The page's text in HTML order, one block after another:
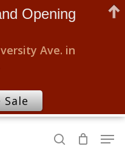
search
Opening
Ave. in
Sale